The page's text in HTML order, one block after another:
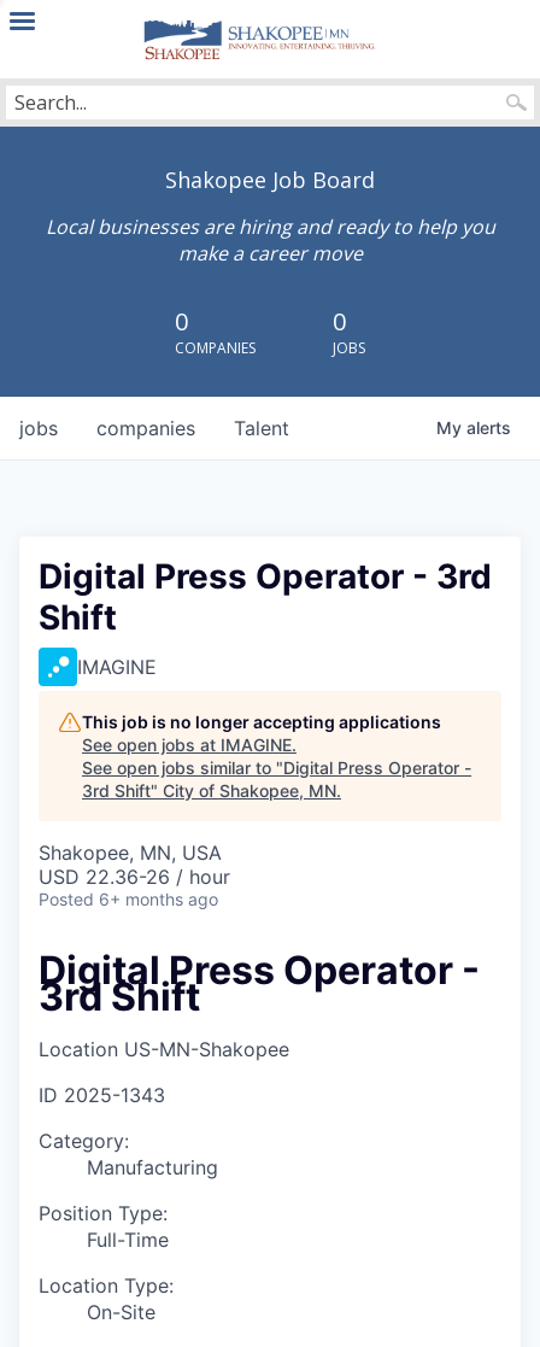
City
Shakopee
Shakopee Job Board
Local businesses are hiring and ready to help you
make a career move
0
COMPANIES
0
JOBS
jobs companies Talent My alerts
Digital Press Operator - 3rd
Shift
IMAGINE
This job is no longer accepting applications
See open jobs at IMAGINE.
See open jobs similar to "Digital Press Operator -
3rd Shift" City of Shakopee, MN.
Shakopee, MN, USA
USD 22.36-26 / hour
Posted 6+ months ago
Digital Press Operator -
3rd Shift
Location US-MN-Shakopee
ID 2025-1343
Category:
Manufacturing
Position Type:
Full-Time
Location Type:
On-Site